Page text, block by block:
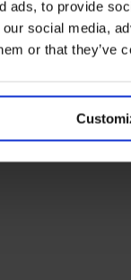
ads, to provide
social media,
or that